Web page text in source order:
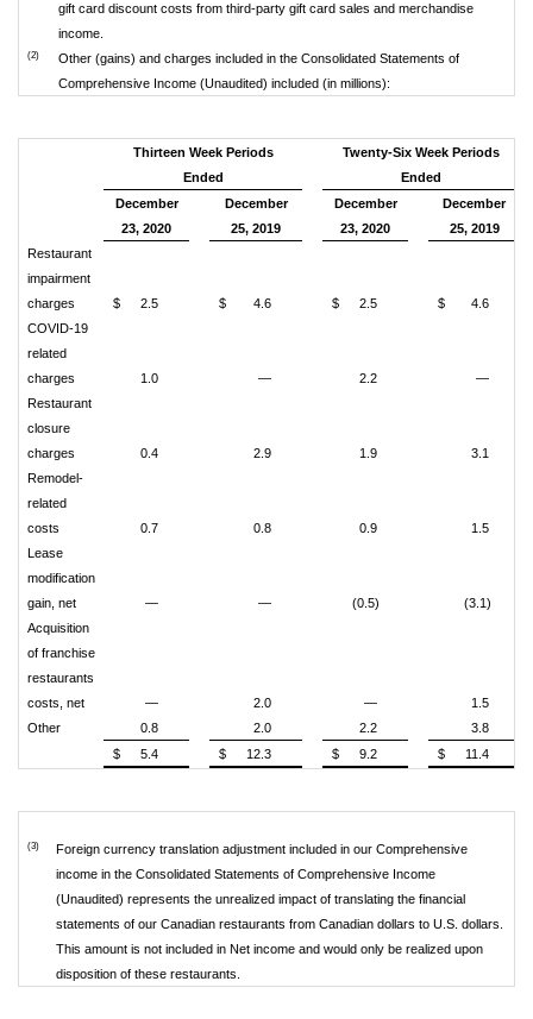
gift card discount costs from third-party gift card sales and merchandise
income.
(2)
Other (gains) and charges included in the Consolidated Statements of
Comprehensive Income (Unaudited) included (in millions):
Thirteen Week Periods
Ended
Twenty-Six Week Periods
Ended
December
23, 2020
December
25, 2019
December
23, 2020
December
25, 2019
Restaurant
impairment
charges
$ 2.5 $ 4.6 $ 2.5 $
4.6
COVID-19
related
charges
1.0 — 2.2
—
Restaurant
closure
charges
0.4 2.9 1.9
3.1
Remodel-
related
costs
0.7 0.8 0.9
1.5
Lease
modification
gain, net
— — (0.5)
(3.1)
Acquisition
of franchise
restaurants
costs, net
— 2.0 —
1.5
Other
0.8 2.0 2.2
3.8
$
5.4 $ 12.3 $ 9.2 $ 11.4
(3)
Foreign currency translation adjustment included in our Comprehensive
income in the Consolidated Statements of Comprehensive Income
(Unaudited) represents the unrealized impact of translating the financial
statements of our Canadian restaurants from Canadian dollars to U.S. dollars.
This amount is not included in Net income and would only be realized upon
disposition of these restaurants.